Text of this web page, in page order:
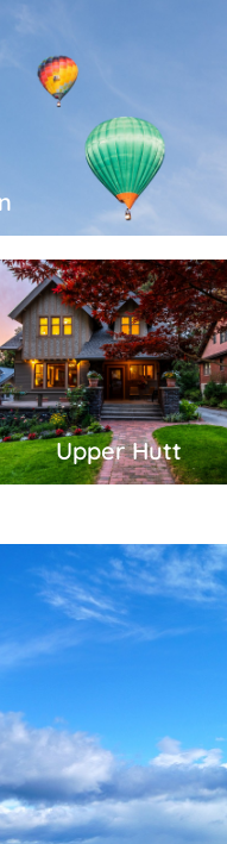
Upper Hutt